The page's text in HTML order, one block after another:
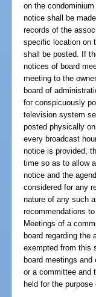
on the
notice shall be
records of the
specific location on
shall be posted. If
notices of board
meeting to the
board of
for conspicuously
television system
posted physically
every broadcast
notice is provided,
time so as to allow
notice and the
considered for any
nature of any such
recommendations
Meetings of a
board regarding
exempted from this
board meetings
or a committee and
held for the